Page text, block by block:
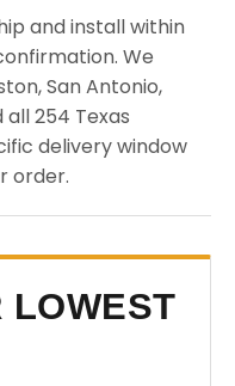
and install within
We
San Antonio,
all 254 Texas
delivery window
order.